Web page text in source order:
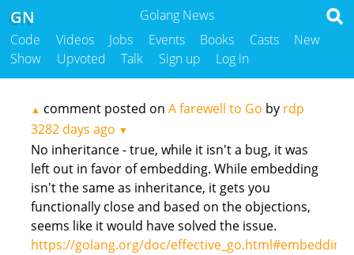
Golang News
GN
Code Videos Jobs Events Books Casts
New
Show
Upvoted Talk Sign up Log in
▲ comment posted on A farewell to Go by rdp
3282 days ago ▼
No inheritance - true, while it isn't a bug, it was
left out in favor of embedding. While embedding
isn't the same as inheritance, it gets you
functionally close and based on the objections,
seems like it would have solved the issue.
https://golang.org/doc/effective_go.html#embedding